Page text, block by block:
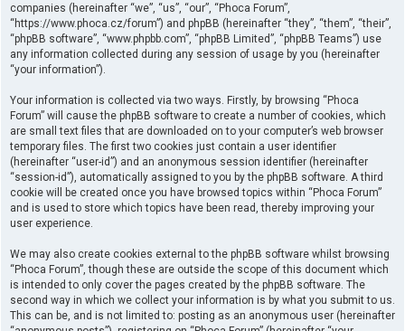
companies (hereinafter “we”, “us”, “our”, “Phoca Forum”,
“https://www.phoca.cz/forum”) and phpBB (hereinafter “they”, “them”, “their”,
“phpBB software”, “www.phpbb.com”, “phpBB Limited”, “phpBB Teams”) use
any information collected during any session of usage by you (hereinafter
“your information”).
Your information is collected via two ways. Firstly, by browsing “Phoca
Forum” will cause the phpBB software to create a number of cookies, which
are small text files that are downloaded on to your computer’s web browser
temporary files. The first two cookies just contain a user identifier
(hereinafter “user-id”) and an anonymous session identifier (hereinafter
“session-id”), automatically assigned to you by the phpBB software. A third
cookie will be created once you have browsed topics within “Phoca Forum”
and is used to store which topics have been read, thereby improving your
user experience.
We may also create cookies external to the phpBB software whilst browsing
“Phoca Forum”, though these are outside the scope of this document which
is intended to only cover the pages created by the phpBB software. The
second way in which we collect your information is by what you submit to us.
This can be, and is not limited to: posting as an anonymous user (hereinafter